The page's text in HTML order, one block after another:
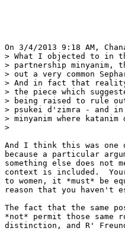
On 3/4/2013 9:18 AM,
> What I objected to in
> partnership minyanim,
> out a very common
> And in fact that reality
> the piece which
> being raised to rule
> psukei d'zimra - and
> minyanim where
>
And I think this was
because a particular
something else does not
context is included.
to women, it *must* be
reason that you haven't
The fact that the same
*not* permit those same
distinction, and R'